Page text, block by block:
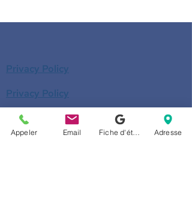
Privacy Policy
Privacy Policy
Donate
Appeler Email Adresse